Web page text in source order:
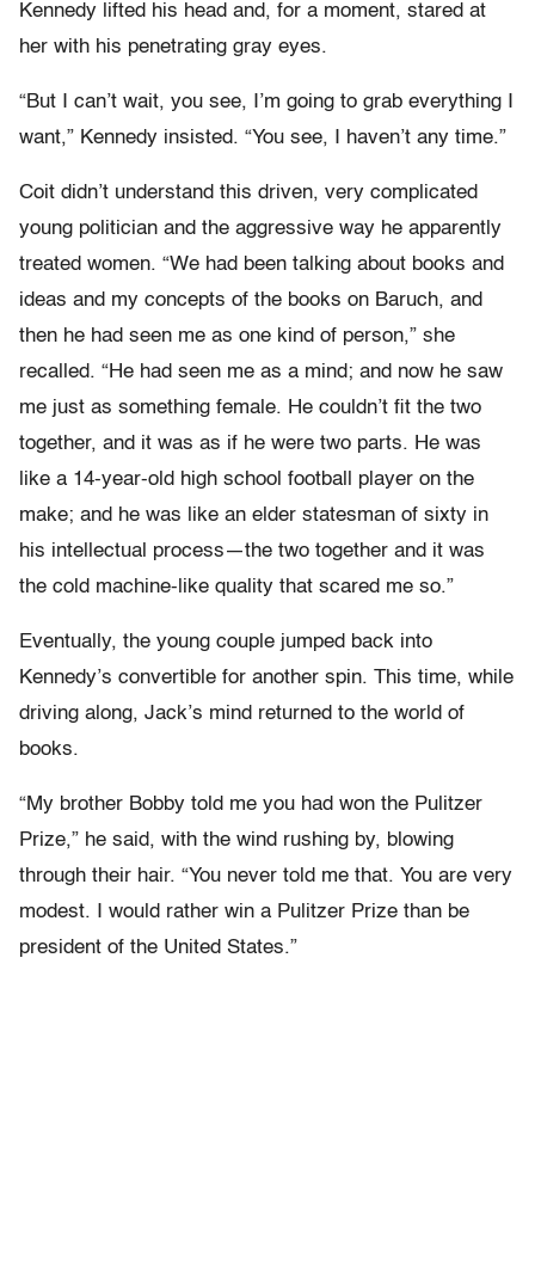
Kennedy lifted his head and, for a moment, stared at
her with his penetrating gray eyes.
“But I can’t wait, you see, I’m going to grab everything I
want,” Kennedy insisted. “You see, I haven’t any time.”
Coit didn’t understand this driven, very complicated
young politician and the aggressive way he apparently
treated women. “We had been talking about books and
ideas and my concepts of the books on Baruch, and
then he had seen me as one kind of person,” she
recalled. “He had seen me as a mind; and now he saw
me just as something female. He couldn’t fit the two
together, and it was as if he were two parts. He was
like a 14-year-old high school football player on the
make; and he was like an elder statesman of sixty in
his intellectual process—the two together and it was
the cold machine-like quality that scared me so.”
Eventually, the young couple jumped back into
Kennedy’s convertible for another spin. This time, while
driving along, Jack’s mind returned to the world of
books.
“My brother Bobby told me you had won the Pulitzer
Prize,” he said, with the wind rushing by, blowing
through their hair. “You never told me that. You are very
modest. I would rather win a Pulitzer Prize than be
president of the United States.”